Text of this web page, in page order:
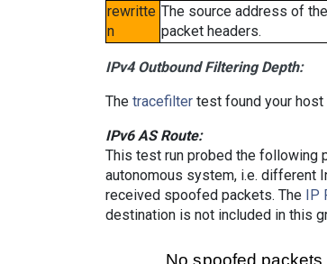
rewritte
n
The source address of
packet headers.
IPv4 Outbound Filtering Depth:
The tracefilter test found your
IPv6 AS Route:
This test run probed the following
autonomous system, i.e. different
received spoofed packets. The
destination is not included in this